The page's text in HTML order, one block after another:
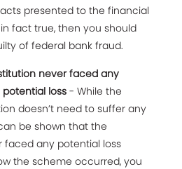
presented to the financial
fact true, then you should
of federal bank fraud.
never faced any
loss - While the
doesn’t need to suffer any
be shown that the
faced any potential loss
the scheme occurred, you